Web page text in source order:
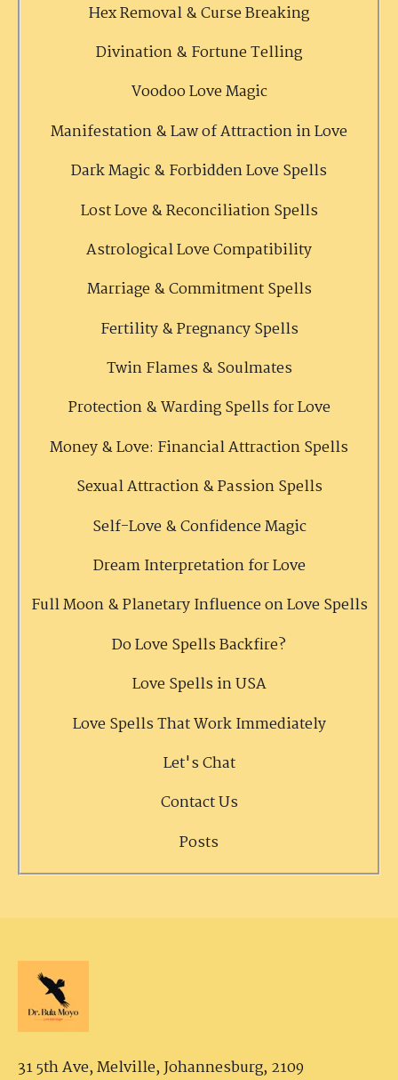
Hex Removal & Curse Breaking
Divination & Fortune Telling
Voodoo Love Magic
Manifestation & Law of Attraction in Love
Dark Magic & Forbidden Love Spells
Lost Love & Reconciliation Spells
Astrological Love Compatibility
Marriage & Commitment Spells
Fertility & Pregnancy Spells
Twin Flames & Soulmates
Protection & Warding Spells for Love
Money & Love: Financial Attraction Spells
Sexual Attraction & Passion Spells
Self-Love & Confidence Magic
Dream Interpretation for Love
Full Moon & Planetary Influence on Love Spells
Do Love Spells Backfire?
Love Spells in USA
Love Spells That Work Immediately
Let's Chat
Contact Us
Posts
31 5th Ave, Melville,Johannesburg, 2109